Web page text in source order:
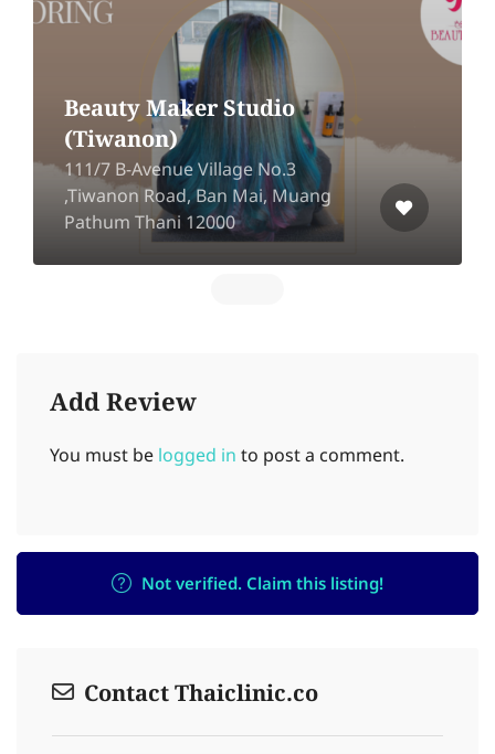
Beauty Maker Studio
(Tiwanon)
111/7 B-Avenue Village No.3
,Tiwanon Road, Ban Mai, Muang
Pathum Thani 12000
Add Review
You must be logged in to post a comment.
Not verified. Claim this listing!
Contact Thaiclinic.co